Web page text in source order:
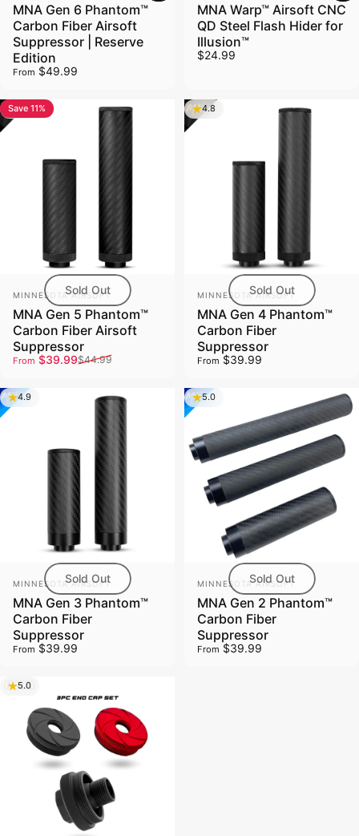
MNA Gen 6 Phantom™
Carbon Fiber Airsoft
Suppressor | Reserve
Edition
From $49.99
MNA Warp™ Airsoft CNC
QD Steel Flash Hider for
Illusion™
$24.99
4.8
Save 11%
Sold Out
Vendor:
MINNESOTA AIRSOFT
MNA Gen 5 Phantom™
Carbon Fiber Airsoft
Suppressor
Sale price
From $39.99
Regular price$44.99
4.8
Sold Out
Vendor:
MINNESOTA AIRSOFT
MNA Gen 4 Phantom™
Carbon Fiber
Suppressor
From $39.99
4.9
Sold Out
Vendor:
MINNESOTA AIRSOFT
MNA Gen 3 Phantom™
Carbon Fiber
Suppressor
From $39.99
5.0
Sold Out
Vendor:
MINNESOTA AIRSOFT
MNA Gen 2 Phantom™
Carbon Fiber
Suppressor
From $39.99
5.0